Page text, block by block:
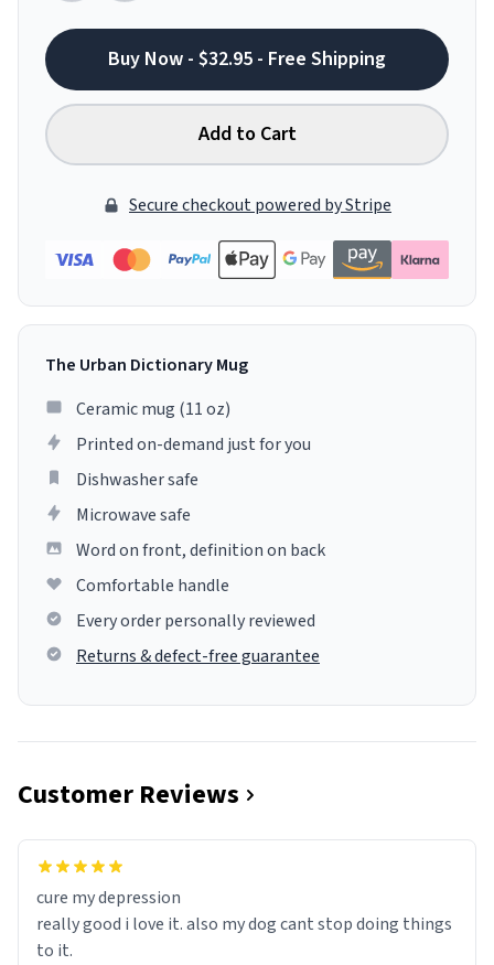
Buy Now - $32.95 - Free Shipping
Add to Cart
Secure checkout powered by Stripe
The Urban Dictionary Mug
Ceramic mug (11 oz)
Printed on-demand just for you
Dishwasher safe
Microwave safe
Word on front, definition on back
Comfortable handle
Every order personally reviewed
Returns & defect-free guarantee
Customer Reviews
cure my depression
really good i love it. also my dog cant stop doing things
to it.